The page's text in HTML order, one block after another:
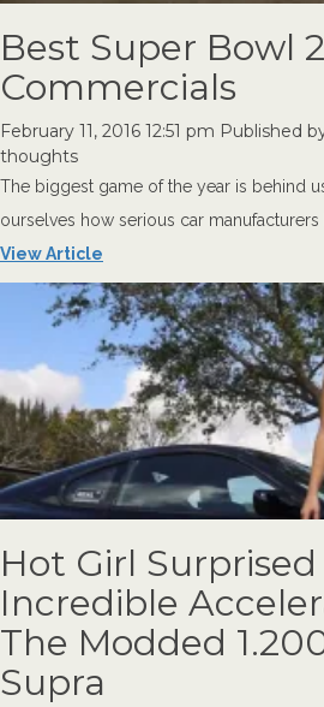
Best Super Bowl
Commercials
February 11, 2016 12:51 pm Published
thoughts
The biggest game of the year is behind
ourselves how serious car manufacturers
View Article
Hot Girl
Incredible
The Modded
Supra